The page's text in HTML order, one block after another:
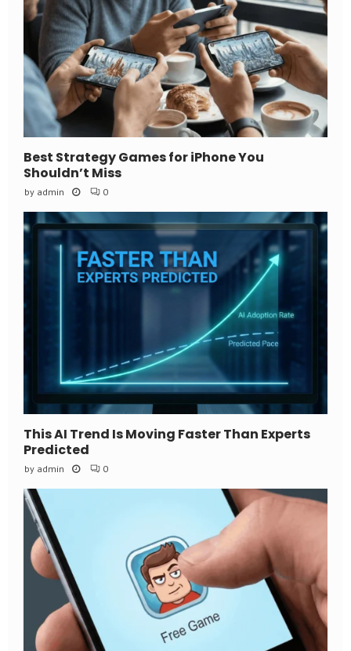
Best Strategy Games for iPhone You
Shouldn’t Miss
by admin 0
This AI Trend Is Moving Faster Than Experts
Predicted
by admin 0